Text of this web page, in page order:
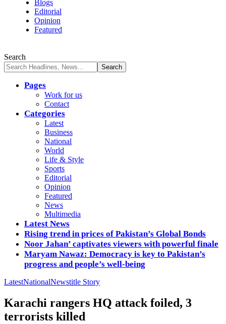
Blogs
Editorial
Opinion
Featured
Search
Pages
Work for us
Contact
Categories
Latest
Business
National
World
Life & Style
Sports
Editorial
Opinion
Featured
News
Multimedia
Latest News
Rising trend in prices of Pakistan’s Global Bonds
Noor Jahan’ captivates viewers with powerful finale
Maryam Nawaz: Democracy is key to Pakistan’s
progress and people’s well-being
LatestNationalNewstitle Story
Karachi rangers HQ attack foiled, 3
terrorists killed